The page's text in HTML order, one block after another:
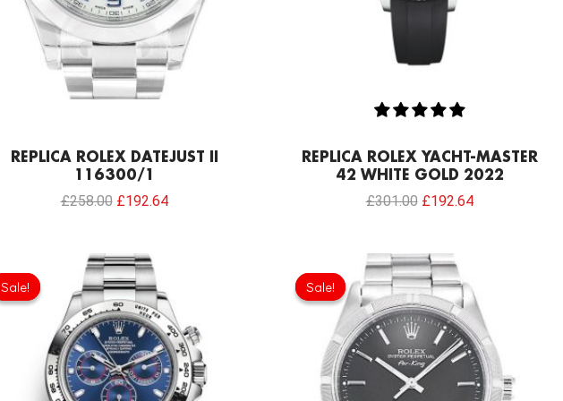
REPLICA ROLEX DATEJUST II
116300/1
£258.00 £192.64
REPLICA ROLEX YACHT-MASTER
42 WHITE GOLD 2022
£301.00 £192.64
Sale!
Sale!
Original
price
was:
£301.00.
is:
£192.64.
Sale!
Sale!
Original
price
was:
£301.00.
is:
£192.64.